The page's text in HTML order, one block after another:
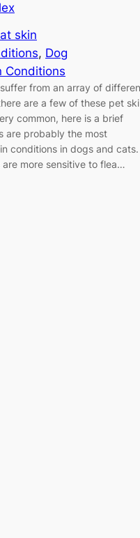
skin
, Dog
Conditions
from an array of
are a few of these pet
common, here is a brief
are probably the most
conditions in dogs and cats.
more sensitive to flea…